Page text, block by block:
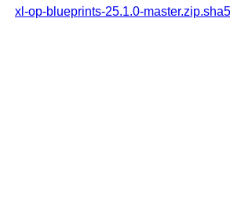
xl-op-blueprints-25.1.0-